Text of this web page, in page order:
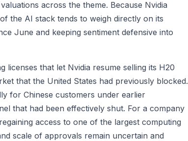
across the theme. Because Nvidia
the AI stack tends to weigh directly on its
June and keeping sentiment defensive into
licenses that let Nvidia resume selling its H20
that the United States had previously blocked.
for Chinese customers under earlier
that had been effectively shut. For a company
access to one of the largest computing
scale of approvals remain uncertain and